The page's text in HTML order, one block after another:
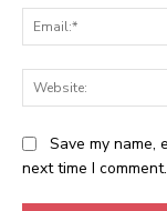
Save my name,
next time I comment.